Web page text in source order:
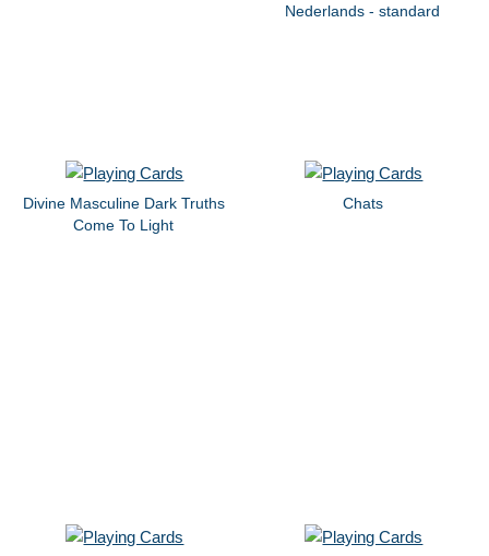
Nederlands - standard
Divine Masculine Dark Truths
Come To Light
Chats